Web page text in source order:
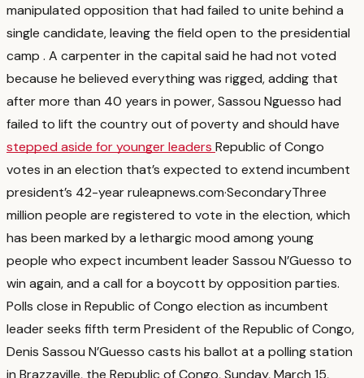
manipulated opposition that had failed to unite behind a
single candidate, leaving the field open to the presidential
camp . A carpenter in the capital said he had not voted
because he believed everything was rigged, adding that
after more than 40 years in power, Sassou Nguesso had
failed to lift the country out of poverty and should have
stepped aside for younger leaders Republic of Congo
votes in an election that’s expected to extend incumbent
president’s 42-year ruleapnews.com·SecondaryThree
million people are registered to vote in the election, which
has been marked by a lethargic mood among young
people who expect incumbent leader Sassou N’Guesso to
win again, and a call for a boycott by opposition parties.
Polls close in Republic of Congo election as incumbent
leader seeks fifth term President of the Republic of Congo,
Denis Sassou N’Guesso casts his ballot at a polling station
in Brazzaville, the Republic of Congo, Sunday, March 15,